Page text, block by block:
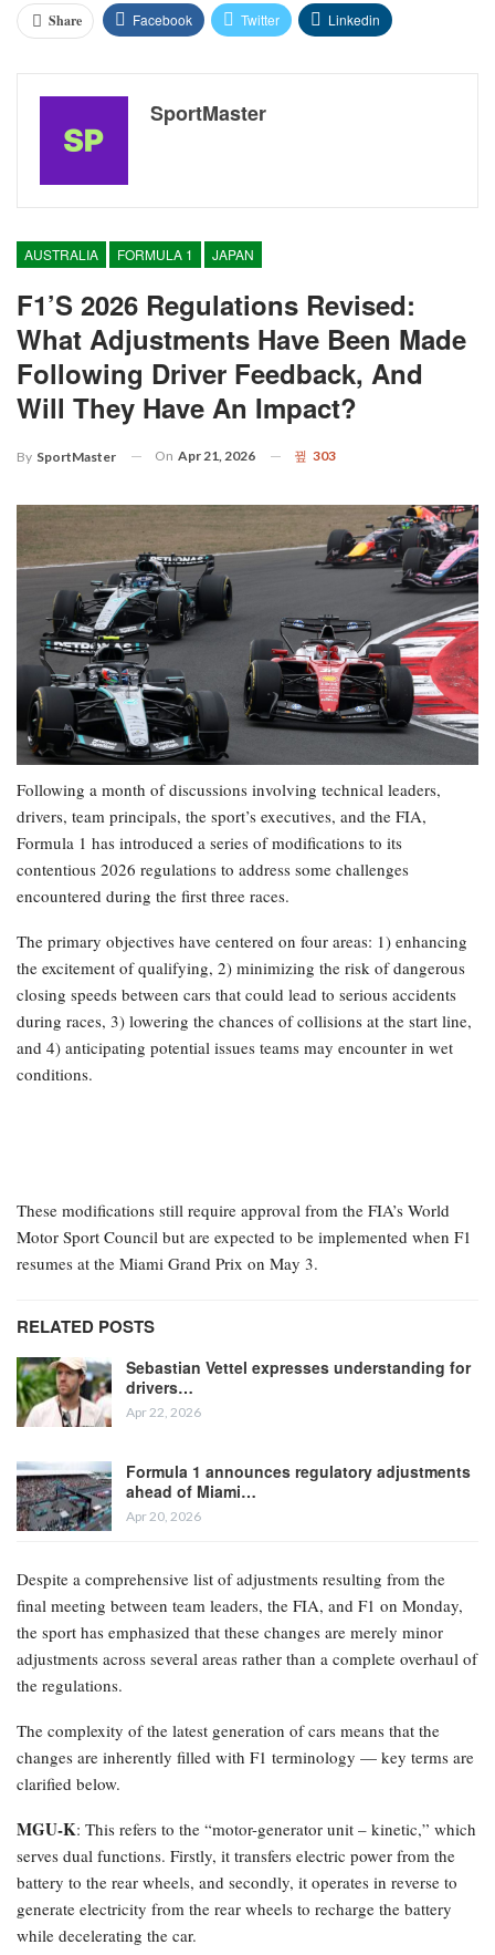
Share Facebook Twitter Linkedin
SportMaster
AUSTRALIA FORMULA 1 JAPAN
F1’s 2026 Regulations Revised:
What Adjustments Have Been Made
Following Driver Feedback, And
Will They Have An Impact?
By SportMaster On Apr 21, 2026 303
Following a month of discussions involving technical leaders,
drivers, team principals, the sport’s executives, and the FIA,
Formula 1 has introduced a series of modifications to its
contentious 2026 regulations to address some challenges
encountered during the first three races.
The primary objectives have centered on four areas: 1) enhancing
the excitement of qualifying, 2) minimizing the risk of dangerous
closing speeds between cars that could lead to serious accidents
during races, 3) lowering the chances of collisions at the start line,
and 4) anticipating potential issues teams may encounter in wet
conditions.
These modifications still require approval from the FIA’s World
Motor Sport Council but are expected to be implemented when F1
resumes at the Miami Grand Prix on May 3.
RELATED POSTS
Sebastian Vettel expresses understanding for
drivers…
Apr 22, 2026
Formula 1 announces regulatory adjustments
ahead of Miami…
Apr 20, 2026
Despite a comprehensive list of adjustments resulting from the
final meeting between team leaders, the FIA, and F1 on Monday,
the sport has emphasized that these changes are merely minor
adjustments across several areas rather than a complete overhaul of
the regulations.
The complexity of the latest generation of cars means that the
changes are inherently filled with F1 terminology — key terms are
clarified below.
MGU-K: This refers to the “motor-generator unit – kinetic,” which
serves dual functions. Firstly, it transfers electric power from the
battery to the rear wheels, and secondly, it operates in reverse to
generate electricity from the rear wheels to recharge the battery
while decelerating the car.